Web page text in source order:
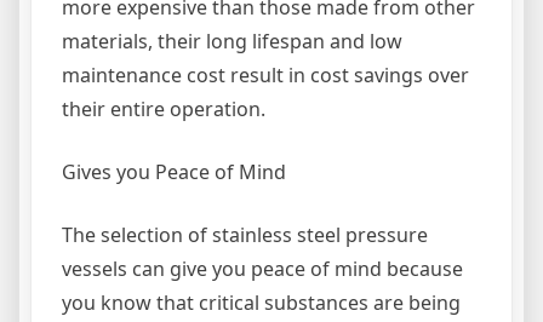
more expensive than those made from other
materials, their long lifespan and low
maintenance cost result in cost savings over
their entire operation.
Gives you Peace of Mind
The selection of stainless steel pressure
vessels can give you peace of mind because
you know that critical substances are being